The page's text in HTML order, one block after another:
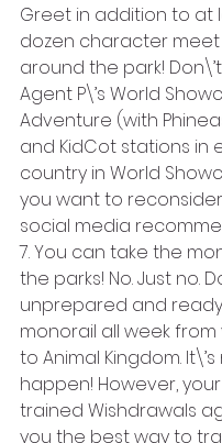
Greet in addition to at
dozen character
around the park!
Agent P\’s World
Adventure (with
and KidCot stations in
country in World
you want to
social media
7. You can take the
the parks! No. Just no.
unprepared and
monorail all week
to Animal Kingdom.
happen! However,
trained Wishdrawals
you the best way to